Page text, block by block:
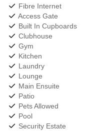
Fibre Internet
Access Gate
Built In Cupboards
Clubhouse
Gym
Kitchen
Laundry
Lounge
Main Ensuite
Patio
Pets Allowed
Pool
Security Estate